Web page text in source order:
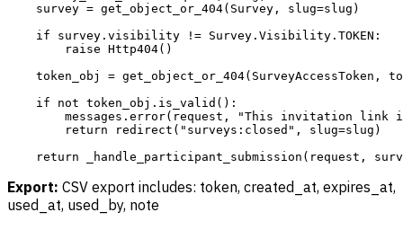
    survey = get_object_or_404(Survey, slug=slug)
    if survey.visibility != Survey.Visibility.TOKEN:
        raise Http404()
token_obj = get_object_or_404(SurveyAccessToken,
    if not token_obj.is_valid():
messages.error(request, "This invitation link
        return redirect("surveys:closed", slug=slug)
Export: CSV export includes: token, created_at, expires_at,
used_at, used_by, note